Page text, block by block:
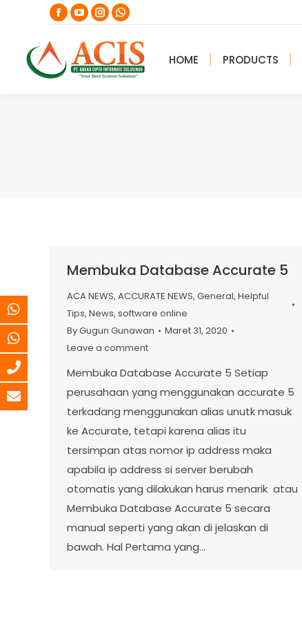
Facebook
page
opens
in
YouTube
page
opens
in
Instagram
page
opens
in
Whatsapp
page
opens
in
HOME PRODUCTS
Membuka Database Accurate 5
ACA NEWS, ACCURATE NEWS, General, Helpful
Tips, News, software online
ByGugun Gunawan
Maret 31, 2020
Leave a comment
Membuka Database Accurate 5 Setiap
perusahaan yang menggunakan accurate 5
terkadang menggunakan alias unutk masuk
ke Accurate, tetapi karena alias itu
tersimpan atas nomor ip address maka
apabila ip address si server berubah
otomatis yang dilakukan harus menarik atau
Membuka Database Accurate 5 secara
manual seperti yang akan di jelaskan di
bawah. Hal Pertama yang…